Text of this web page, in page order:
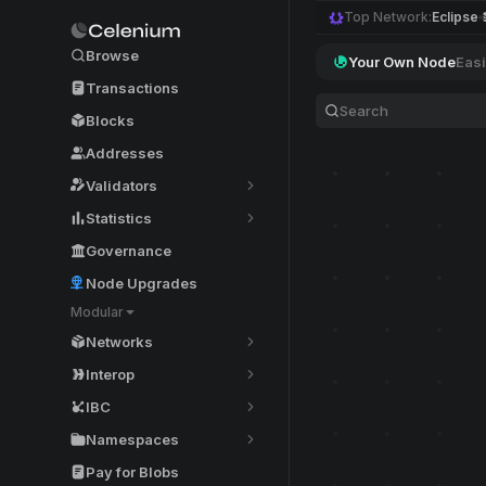
Browse
Transactions
Blocks
Addresses
Validators
Statistics
Governance
Node Upgrades
Modular
Networks
Interop
IBC
Namespaces
Pay for Blobs
Top Network:Eclipse
Your Own Node